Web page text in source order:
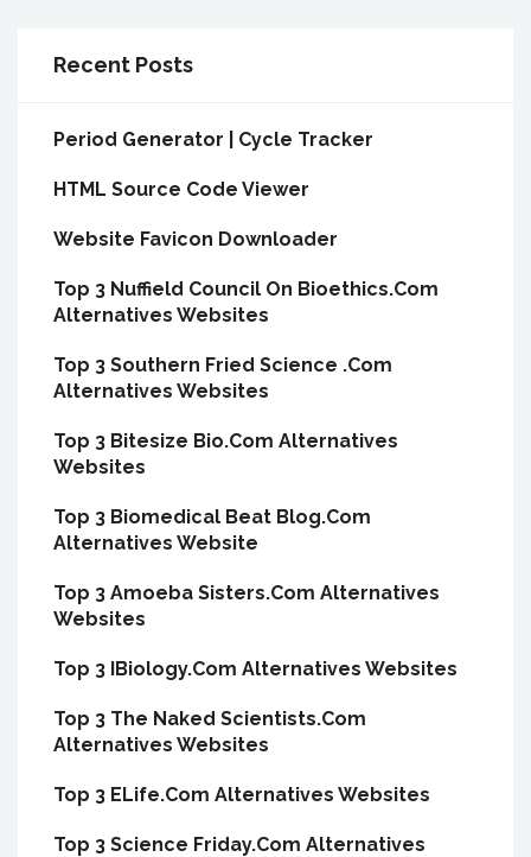
Recent Posts
Period Generator | Cycle Tracker
HTML Source Code Viewer
Website Favicon Downloader
Top 3 Nuffield Council On Bioethics.Com
Alternatives Websites
Top 3 Southern Fried Science .Com
Alternatives Websites
Top 3 Bitesize Bio.Com Alternatives
Websites
Top 3 Biomedical Beat Blog.Com
Alternatives Website
Top 3 Amoeba Sisters.Com Alternatives
Websites
Top 3 IBiology.Com Alternatives Websites
Top 3 The Naked Scientists.Com
Alternatives Websites
Top 3 ELife.Com Alternatives Websites
Top 3 Science Friday.Com Alternatives